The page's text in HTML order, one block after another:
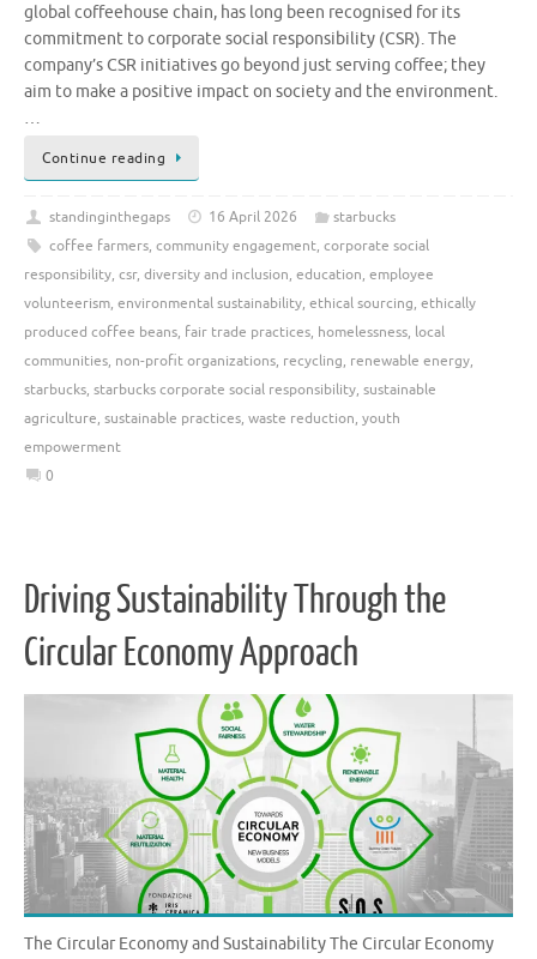
global coffeehouse chain, has long been recognised for its
commitment to corporate social responsibility (CSR). The
company’s CSR initiatives go beyond just serving coffee; they
aim to make a positive impact on society and the environment.
…
Continue reading
standinginthegaps 16 April 2026
starbucks
coffee farmers, community engagement, corporate social
responsibility, csr, diversity and inclusion, education, employee
volunteerism, environmental sustainability, ethical sourcing, ethically
produced coffee beans, fair trade practices, homelessness, local
communities, non-profit organizations, recycling, renewable energy,
starbucks, starbucks corporate social responsibility, sustainable
agriculture, sustainable practices, waste reduction, youth
empowerment
0
Driving Sustainability Through the
Circular Economy Approach
The Circular Economy and Sustainability The Circular Economy